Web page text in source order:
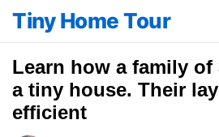
Tiny Home Tour
Learn how a family
a tiny house. Their
efficient